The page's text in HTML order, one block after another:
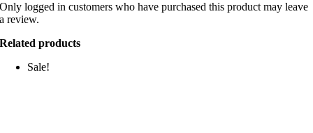
Only logged in customers who have purchased this product may leave
a review.
Related products
Sale!